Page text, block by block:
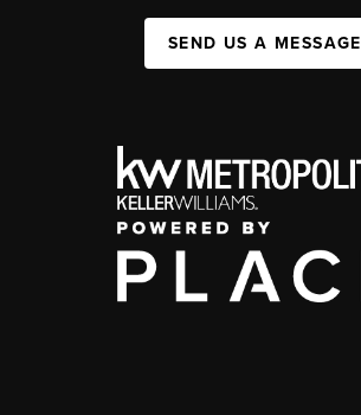
SEND US A MESSAGE